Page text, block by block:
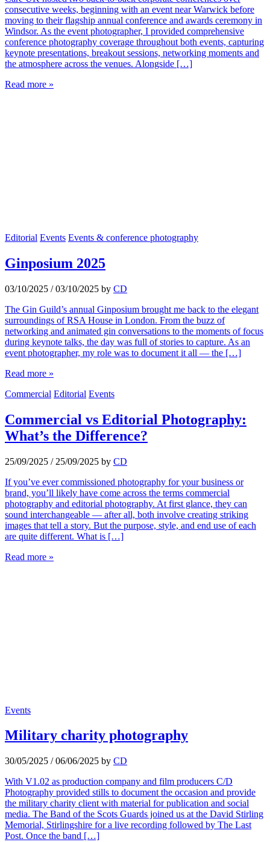
consecutive weeks, beginning with an event near Warwick before
moving to their flagship annual conference and awards ceremony in
Windsor. As the event photographer, I provided comprehensive
conference photography coverage throughout both events, capturing
keynote presentations, breakout sessions, networking moments and
the atmosphere across the venues. Alongside […]
Read more »
Editorial Events Events & conference photography
Ginposium 2025
03/10/2025 / 03/10/2025 by CD
The Gin Guild’s annual Ginposium brought me back to the elegant
surroundings of RSA House in London. From the buzz of
networking and animated gin conversations to the moments of focus
during keynote talks, the day was full of stories to capture. As an
event photographer, my role was to document it all — the […]
Read more »
Commercial Editorial Events
Commercial vs Editorial Photography:
What’s the Difference?
25/09/2025 / 25/09/2025 by CD
If you’ve ever commissioned photography for your business or
brand, you’ll likely have come across the terms commercial
photography and editorial photography. At first glance, they can
sound interchangeable — after all, both involve creating striking
images that tell a story. But the purpose, style, and end use of each
are quite different. What is […]
Read more »
Events
Military charity photography
30/05/2025 / 06/06/2025 by CD
With V1.02 as production company and film producers C/D
Photography provided stills to document the occasion and provide
the military charity client with material for publication and social
media. The Band of the Scots Guards joined us at the David Stirling
Memorial, Stirlingshire for a live recording followed by The Last
Post. Once the band […]